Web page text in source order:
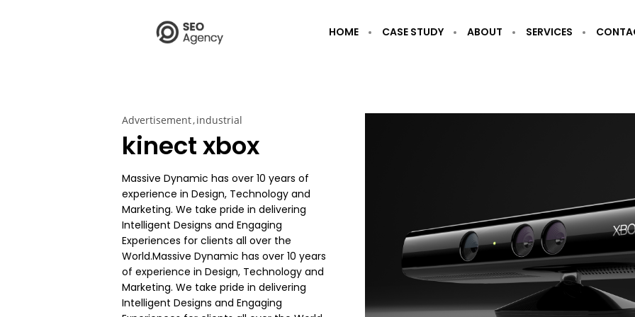
HOME CASE STUDY ABOUT SERVICES
Advertisement industrial
kinect xbox
Massive Dynamic has over 10 years of
experience in Design, Technology and
Marketing. We take pride in delivering
Intelligent Designs and Engaging
Experiences for clients all over the
World.Massive Dynamic has over 10 years
of experience in Design, Technology and
Marketing. We take pride in delivering
Intelligent Designs and Engaging